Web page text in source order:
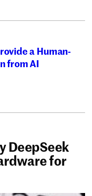
a Human-
from AI
DeepSeek
for